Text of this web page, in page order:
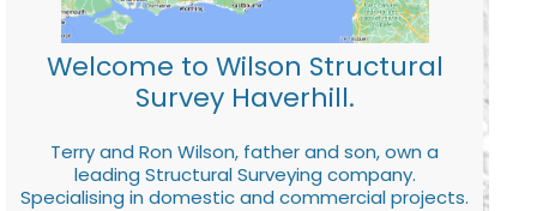
Welcome to Wilson Structural
Survey Haverhill.
Terry and Ron Wilson, father and son, own a
leading Structural Surveying company.
Specialising in domestic and commercial projects.